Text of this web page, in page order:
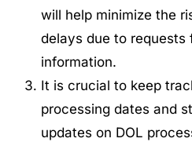
will help minimize the
delays due to requests
information.
It is crucial to keep
processing datesand
updates on DOL